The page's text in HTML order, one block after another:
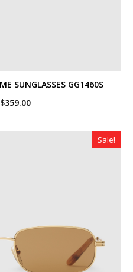
SUNGLASSES GG1460S
Original
$450.00.
$359.00Current
$359.00.
Sale!